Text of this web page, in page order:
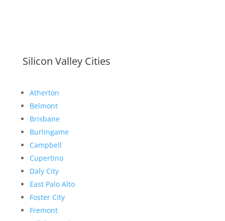
Silicon Valley Cities
Atherton
Belmont
Brisbane
Burlingame
Campbell
Cupertino
Daly City
East Palo Alto
Foster City
Fremont